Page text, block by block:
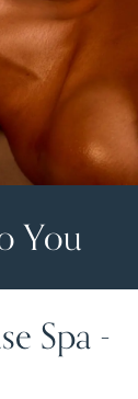
You
Spa -